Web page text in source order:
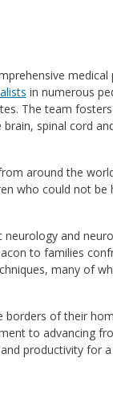
medical
in numerous
The team
spinal cord
around the
who could not be
and
to families
many of
borders of their
to advancing
productivity for